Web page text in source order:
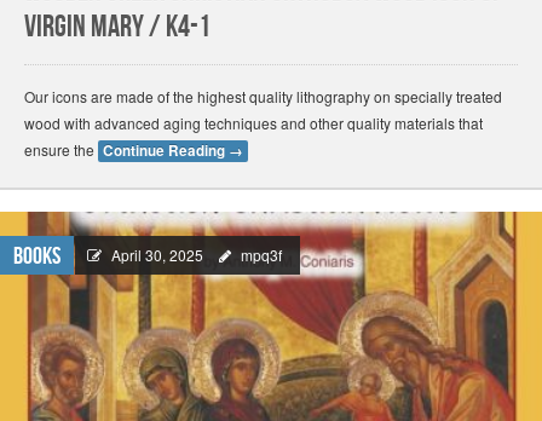
Virgin Mary / K4-1
Our icons are made of the highest quality lithography on specially treated
wood with advanced aging techniques and other quality materials that
ensure the Continue Reading →
Books April 30, 2025 mpq3f